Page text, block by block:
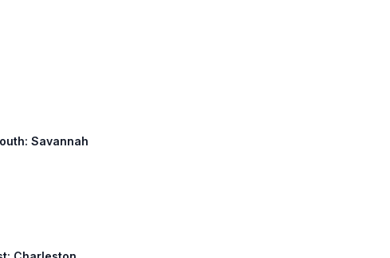
Savannah